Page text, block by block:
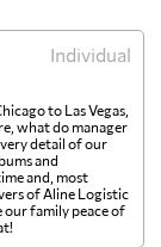
Individual
to Las Vegas,
what do manager
detail of our
and
and, most
of Aline Logistic
family peace of